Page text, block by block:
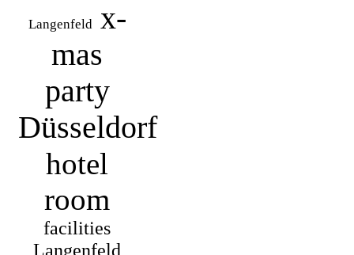
Langenfeld x-
mas
party
Düsseldorf
hotel
room
facilities
Langenfeld